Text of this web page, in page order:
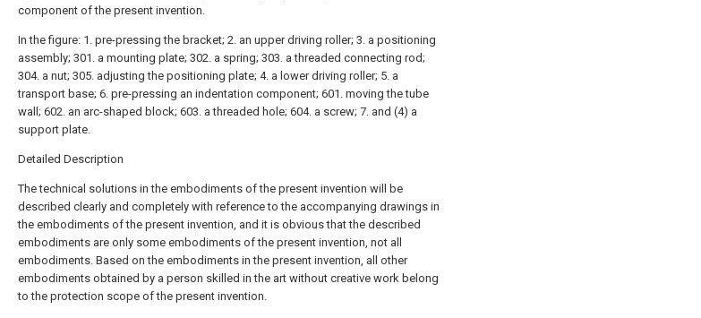
component of the present invention.
In the figure: 1. pre-pressing the bracket; 2. an upper driving roller; 3. a positioning
assembly; 301. a mounting plate; 302. a spring; 303. a threaded connecting rod;
304. a nut; 305. adjusting the positioning plate; 4. a lower driving roller; 5. a
transport base; 6. pre-pressing an indentation component; 601. moving the tube
wall; 602. an arc-shaped block; 603. a threaded hole; 604. a screw; 7. and (4) a
support plate.
Detailed Description
The technical solutions in the embodiments of the present invention will be
described clearly and completely with reference to the accompanying drawings in
the embodiments of the present invention, and it is obvious that the described
embodiments are only some embodiments of the present invention, not all
embodiments. Based on the embodiments in the present invention, all other
embodiments obtained by a person skilled in the art without creative work belong
to the protection scope of the present invention.